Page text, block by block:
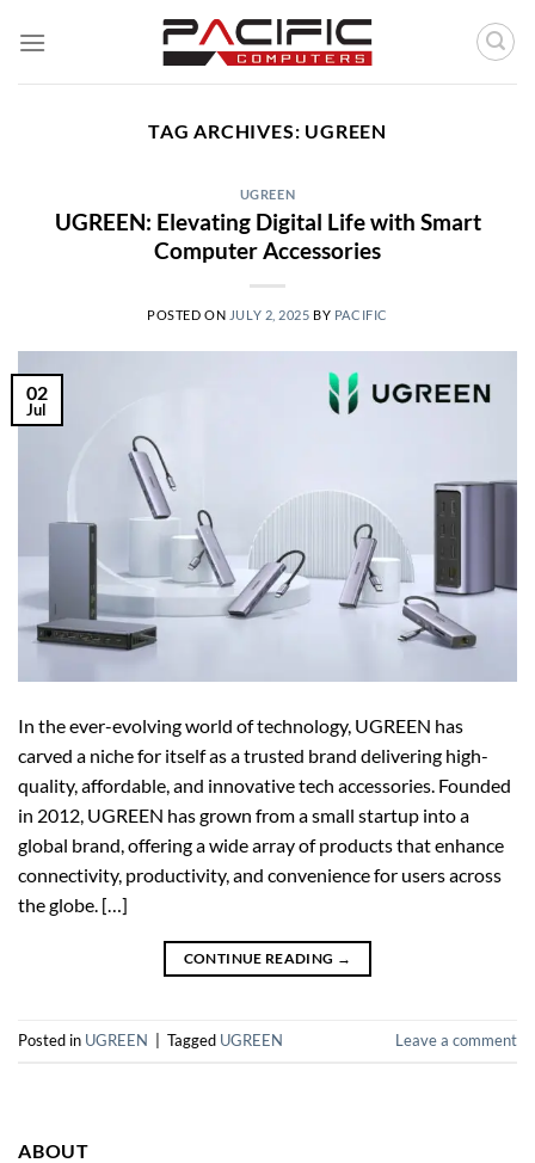
TAG ARCHIVES: UGREEN
UGREEN
UGREEN: Elevating Digital Life with Smart
Computer Accessories
POSTED ON JULY 2, 2025 BY PACIFIC
02
Jul
In the ever-evolving world of technology, UGREEN has
carved a niche for itself as a trusted brand delivering high-
quality, affordable, and innovative tech accessories. Founded
in 2012, UGREEN has grown from a small startup into a
global brand, offering a wide array of products that enhance
connectivity, productivity, and convenience for users across
the globe. […]
CONTINUE READING →
Posted in UGREEN Tagged UGREEN Leave a comment
ABOUT